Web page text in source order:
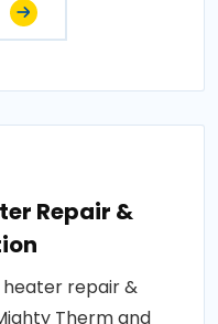
Repair &
heater repair &
Therm and